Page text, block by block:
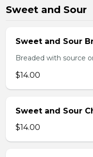
Sweet and Sour
Sweet and Sour
Breaded with source
$14.00
Sweet and Sour
$14.00